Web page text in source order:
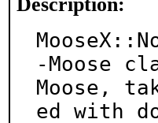
-Moose
Moose,
ed with